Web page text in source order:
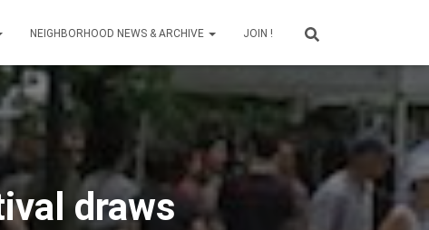
NEIGHBORHOOD NEWS & ARCHIVE JOIN !
draws